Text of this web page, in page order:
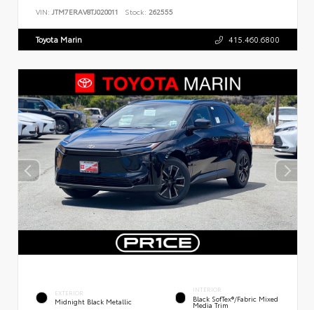
VIN: JTM7ERAV8TJ020011 Stock: 262555
Toyota Marin 415.460.6800
EXTERIOR
Midnight Black Metallic
INTERIOR
Black SofTex®/fabric Mixed
Media Trim